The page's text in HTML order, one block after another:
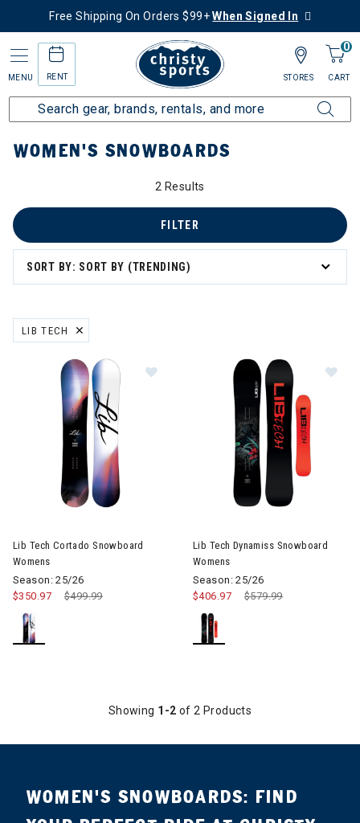
Free Shipping On Orders $99+When Signed In
MENU RENT
0
CART
STORES
Home Women's Women's Snowboard Snowboards
WOMEN'S SNOWBOARDS
2 Results
SORT BY: SORT BY (TRENDING)
FILTER
LIB TECH
REMOVE FILTER CURRENTLY REFINED BY BRAND: LIB TECH
Image of Lib Tech Cortado
Lib Tech Cortado Snowboard
Womens
Season: 25/26
Price reduced from
$499.99to
$350.97
Lib Tech Dynamiss Snowboard
Womens
Season: 25/26
Price reduced from
$579.99to
$406.97
Showing 1-2 of 2 Products
WOMEN'S SNOWBOARDS: FIND